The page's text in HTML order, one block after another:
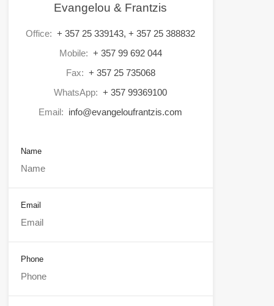
Evangelou & Frantzis
Office: + 357 25 339143, + 357 25 388832
Mobile: + 357 99 692 044
Fax: + 357 25 735068
WhatsApp: + 357 99369100
Email: info@evangeloufrantzis.com
Name
Email
Phone